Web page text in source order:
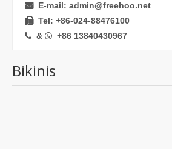
E-mail: admin@freehoo.net
Tel: +86-024-88476100
 &  +86 13840430967
Bikinis